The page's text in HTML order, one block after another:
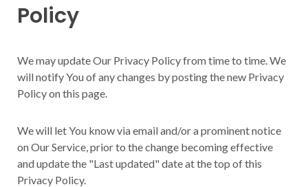
Policy
We may update Our Privacy Policy from time to time. We
will notify You of any changes by posting the new Privacy
Policy on this page.
We will let You know via email and/or a prominent notice
on Our Service, prior to the change becoming effective
and update the "Last updated" date at the top of this
Privacy Policy.